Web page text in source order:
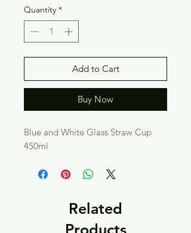
Quantity *
Add to Cart
Buy Now
Blue and White Glass Straw Cup
450ml
Related